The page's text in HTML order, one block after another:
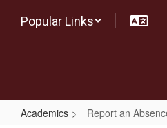
main
Popular Links
Academics Report an